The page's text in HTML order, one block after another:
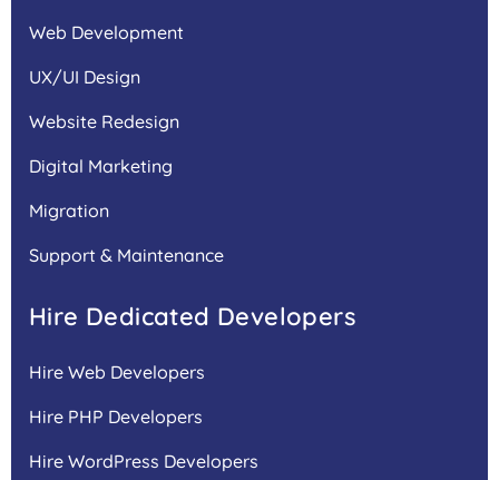
Web Development
UX/UI Design
Website Redesign
Digital Marketing
Migration
Support & Maintenance
Hire Dedicated Developers
Hire Web Developers
Hire PHP Developers
Hire WordPress Developers